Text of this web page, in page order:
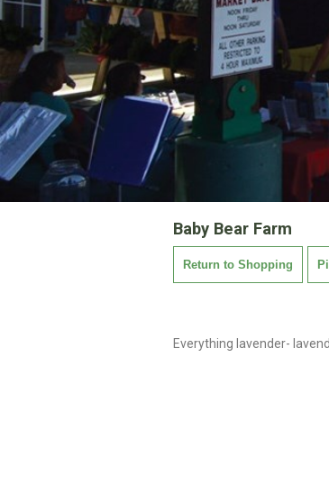
Baby Bear Farm
Return to Shopping
Everything lavender-